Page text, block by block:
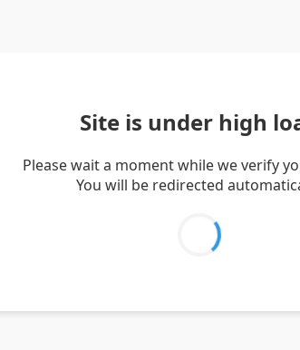
Site is under high
Please wait a moment while we verify
You will be redirected